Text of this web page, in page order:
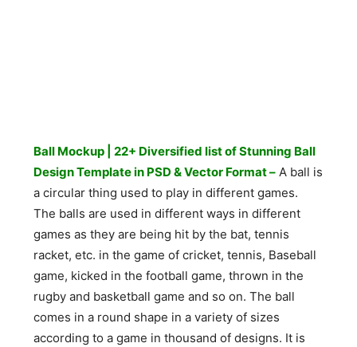
Ball Mockup | 22+ Diversified list of Stunning Ball
Design Template in PSD & Vector Format – A ball is
a circular thing used to play in different games.
The balls are used in different ways in different
games as they are being hit by the bat, tennis
racket, etc. in the game of cricket, tennis, Baseball
game, kicked in the football game, thrown in the
rugby and basketball game and so on. The ball
comes in a round shape in a variety of sizes
according to a game in thousand of designs. It is